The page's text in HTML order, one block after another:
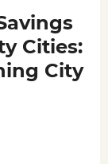
Cities:
City